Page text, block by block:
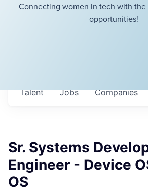
Connecting women in tech with the
opportunities!
Jobs Companies
Talent
Sr. Systems
Engineer - Device
OS